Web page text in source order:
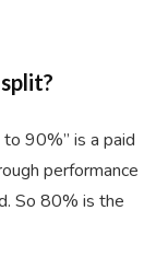
90%” is a paid
performance
So 80% is the